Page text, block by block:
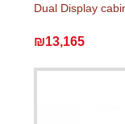
Dual Display
₪13,165